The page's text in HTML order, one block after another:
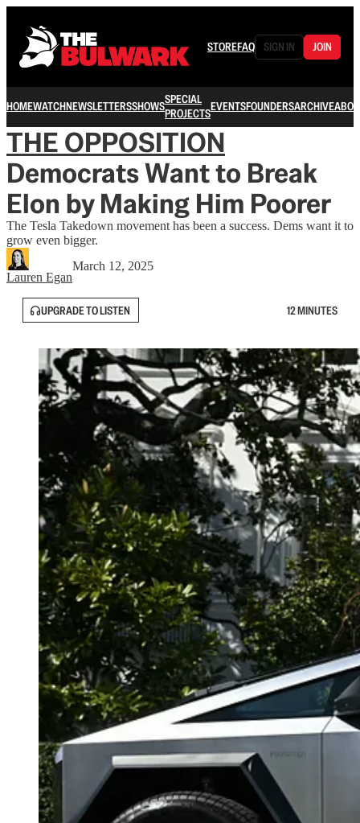
STOREFAQ SIGN IN JOIN
HOMEWATCHNEWSLETTERSSHOWSSPECIAL
PROJECTSEVENTSFOUNDERSARCHIVE
THE OPPOSITION
Democrats Want to Break
Elon by Making Him Poorer
The Tesla Takedown movement has been a success. Dems want it to
grow even bigger.
Lauren Egan
March 12, 2025
UPGRADE TO LISTEN 12 MINUTES